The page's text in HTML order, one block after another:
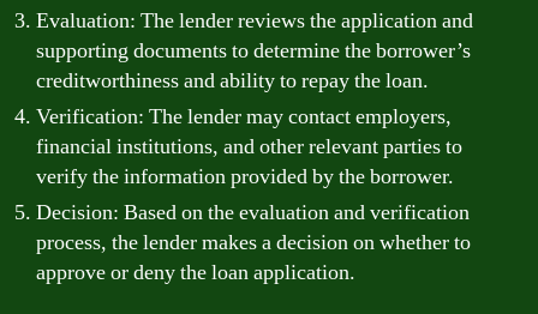
Evaluation: The lender reviews the application and
supporting documents to determine the borrower’s
creditworthiness and ability to repay the loan.
Verification: The lender may contact employers,
financial institutions, and other relevant parties to
verify the information provided by the borrower.
Decision: Based on the evaluation and verification
process, the lender makes a decision on whether to
approve or deny the loan application.